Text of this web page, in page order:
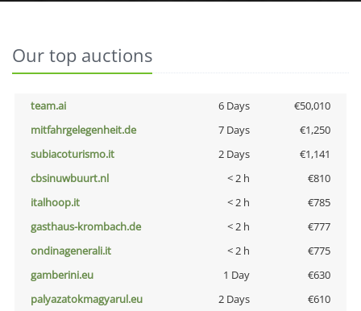
Our top auctions
team.ai 6 Days
€50,010
mitfahrgelegenheit.de
7 Days
€1,250
subiacoturismo.it
2 Days
€1,141
cbsinuwbuurt.nl
< 2 h
€810
italhoop.it
< 2 h
€785
gasthaus-krombach.de
< 2 h
€777
ondinagenerali.it
< 2 h
€775
gamberini.eu
1 Day
€630
palyazatokmagyarul.eu
2 Days
€610